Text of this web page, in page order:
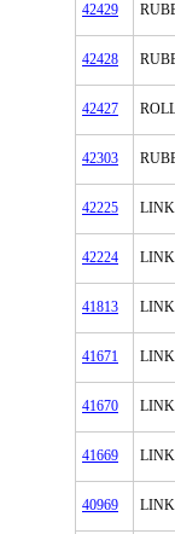
42429
42428
42427
42303
42225 LINK
42224 LINK
41813 LINK
41671 LINK
41670 LINK
41669 LINK
40969 LINK